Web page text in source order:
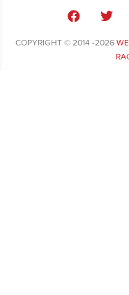
COPYRIGHT © 2014 -2026